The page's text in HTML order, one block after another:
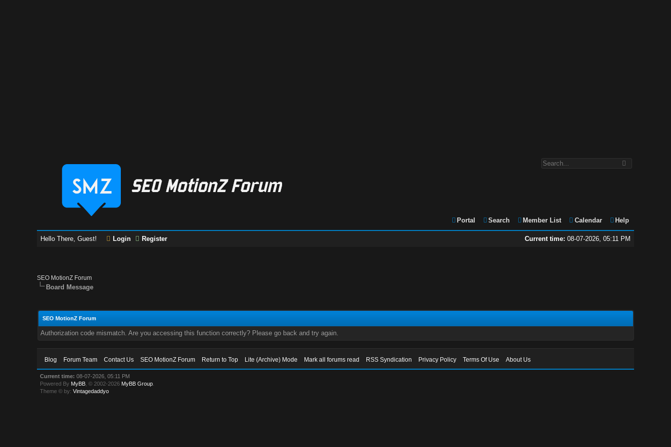
Portal Search Member List Calendar Help
Current time: 08-07-2026, 05:11 PM
Hello There, Guest! Login Register
SEO MotionZ Forum
Board Message
SEO MotionZ Forum
Authorization code mismatch. Are you accessing this function correctly? Please go back and try again.
Blog Forum Team Contact Us SEO MotionZ Forum Return to Top Lite (Archive) Mode Mark all forums read RSS Syndication Privacy Policy Terms Of Use About Us
Current time: 08-07-2026, 05:11 PM
Powered By MyBB , © 2002-2026 MyBB Group
Theme © by:Vintagedaddyo